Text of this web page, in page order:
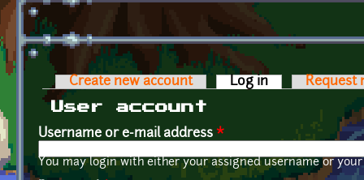
Primary tabs
Create new account Log in (active tab)
Request
User account
Username or e-mail address *
You may login with either your assigned username or